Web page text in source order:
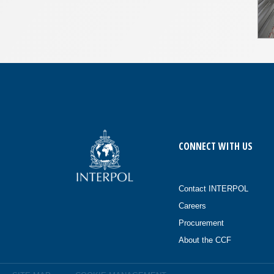
CONNECT WITH US
Contact INTERPOL
Careers
Procurement
About the CCF